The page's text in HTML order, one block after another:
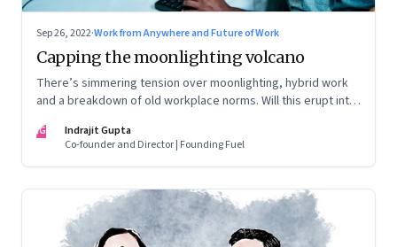
Sep 26, 2022·Work from Anywhere and Future of Work
Capping the moonlighting volcano
There’s simmering tension over moonlighting, hybrid work
and a breakdown of old workplace norms. Will this erupt into
IG
Indrajit Gupta
Co-founder and Director | Founding Fuel